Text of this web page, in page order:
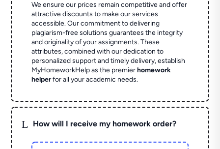
We ensure our prices remain competitive and offer
attractive discounts to make our services
accessible. Our commitment to delivering
plagiarism-free solutions guarantees the integrity
and originality of your assignments. These
attributes, combined with our dedication to
personalized support and timely delivery, establish
MyHomeworkHelp as the premierhomework
helperfor all your academic needs.
L How will I receive my homework order?